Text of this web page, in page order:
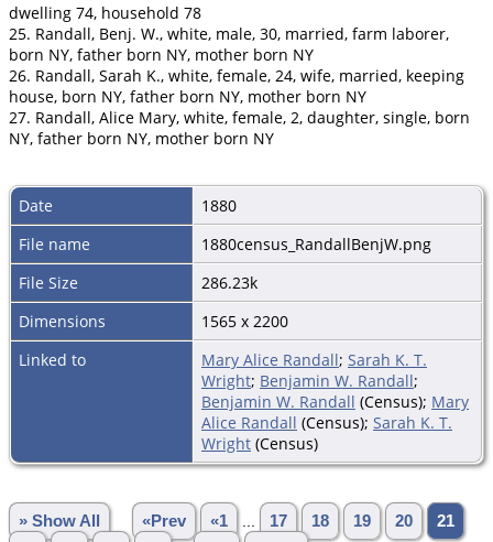
dwelling 74, household 78
25. Randall, Benj. W., white, male, 30, married, farm laborer,
born NY, father born NY, mother born NY
26. Randall, Sarah K., white, female, 24, wife, married, keeping
house, born NY, father born NY, mother born NY
27. Randall, Alice Mary, white, female, 2, daughter, single, born
NY, father born NY, mother born NY
Date
1880
File name
1880census_RandallBenjW.png
File Size
286.23k
Dimensions
1565 x 2200
Linked to
Mary Alice Randall; Sarah K. T.
Wright; Benjamin W. Randall;
Benjamin W. Randall (Census); Mary
Alice Randall (Census); Sarah K. T.
Wright (Census)
» Show All «Prev «1 17 18 19 20
21